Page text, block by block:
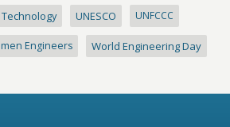
Technology UNESCO UNFCCC
Engineers World Engineering Day